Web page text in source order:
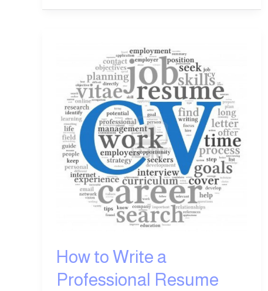
How to Write a
Professional Resume
Professional
Resume